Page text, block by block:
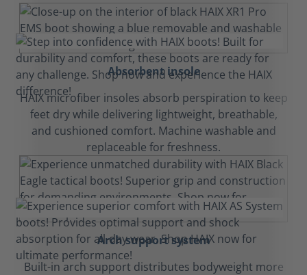
Absorbent insole
HAIX microfiber insoles absorb perspiration to keep
feet dry while delivering lightweight, breathable,
and cushioned comfort. Machine washable and
replaceable for freshness.
Arch support system
Built-in arch support distributes bodyweight more